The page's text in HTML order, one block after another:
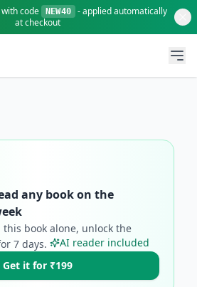
code NEW40
- applied automatically
at checkout
any book on the
book alone, unlock the
7 days.
AI reader included
Get it for ₹199